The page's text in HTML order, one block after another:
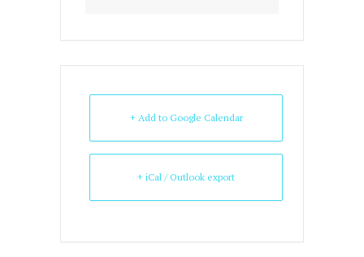
+ Add to Google Calendar
+ iCal / Outlook export